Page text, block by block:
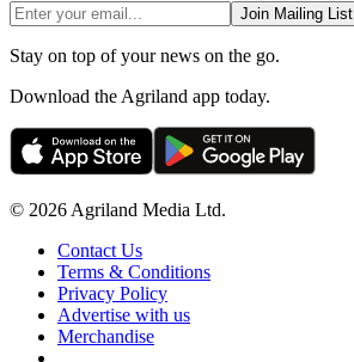
Join Mailing List
Stay on top of your news on the go.
Download the Agriland app today.
© 2026 Agriland Media Ltd.
Contact Us
Terms & Conditions
Privacy Policy
Advertise with us
Merchandise